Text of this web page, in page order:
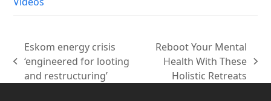
previous
post:
Eskom energy crisis
‘engineered for looting
and restructuring’
next
post:
Reboot Your Mental
Health With These
Holistic Retreats